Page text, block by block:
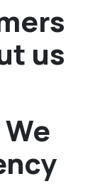
us